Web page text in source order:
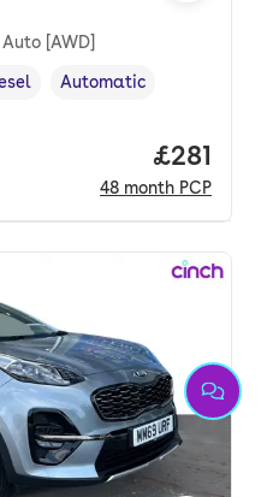
[AWD]
type ,Transmission type
Automatic
Price
£281
48 month PCP